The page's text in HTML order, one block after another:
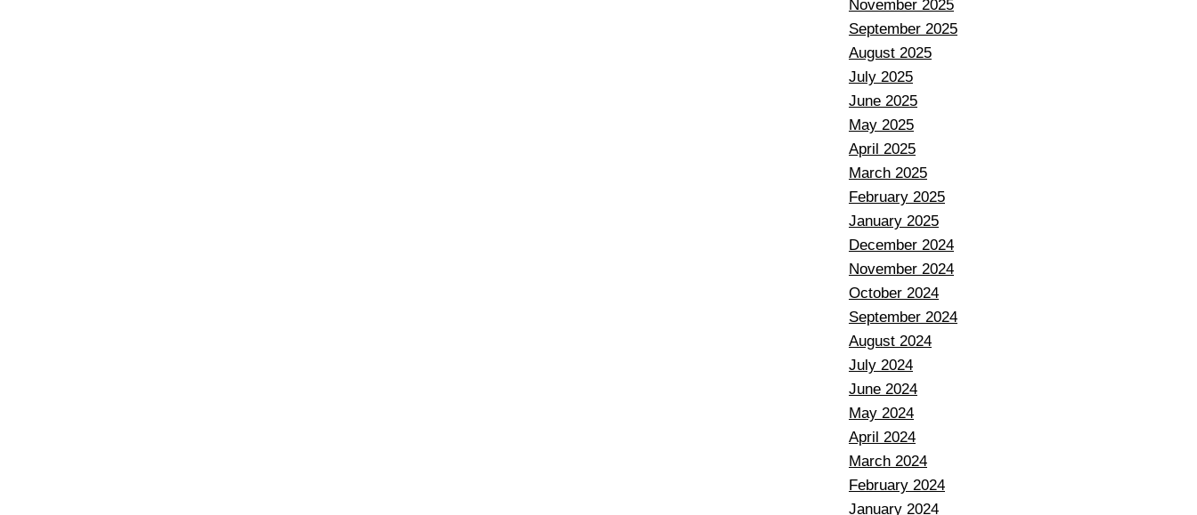
November 2025
September 2025
August 2025
July 2025
June 2025
May 2025
April 2025
March 2025
February 2025
January 2025
December 2024
November 2024
October 2024
September 2024
August 2024
July 2024
June 2024
May 2024
April 2024
March 2024
February 2024
January 2024